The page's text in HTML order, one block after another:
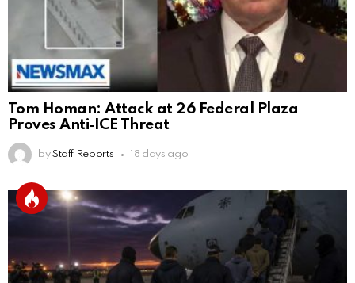
Tom Homan: Attack at 26 Federal Plaza
Proves Anti‑ICE Threat
by Staff Reports 18 days ago